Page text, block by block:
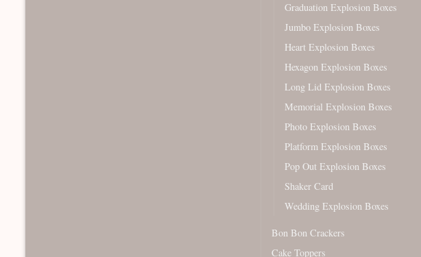
Graduation Explosion Boxes
Jumbo Explosion Boxes
Heart Explosion Boxes
Hexagon Explosion Boxes
Long Lid Explosion Boxes
Memorial Explosion Boxes
Photo Explosion Boxes
Platform Explosion Boxes
Pop Out Explosion Boxes
Shaker Card
Wedding Explosion Boxes
Bon Bon Crackers
Cake Toppers